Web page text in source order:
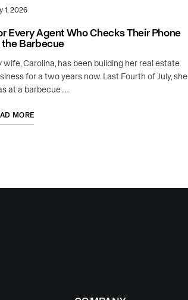
1, 2026
Every Agent Who Checks Their Phone
the Barbecue
wife, Carolina, has been building her real estate
for a two years now. Last Fourth of July, she
at a barbecue …
MORE